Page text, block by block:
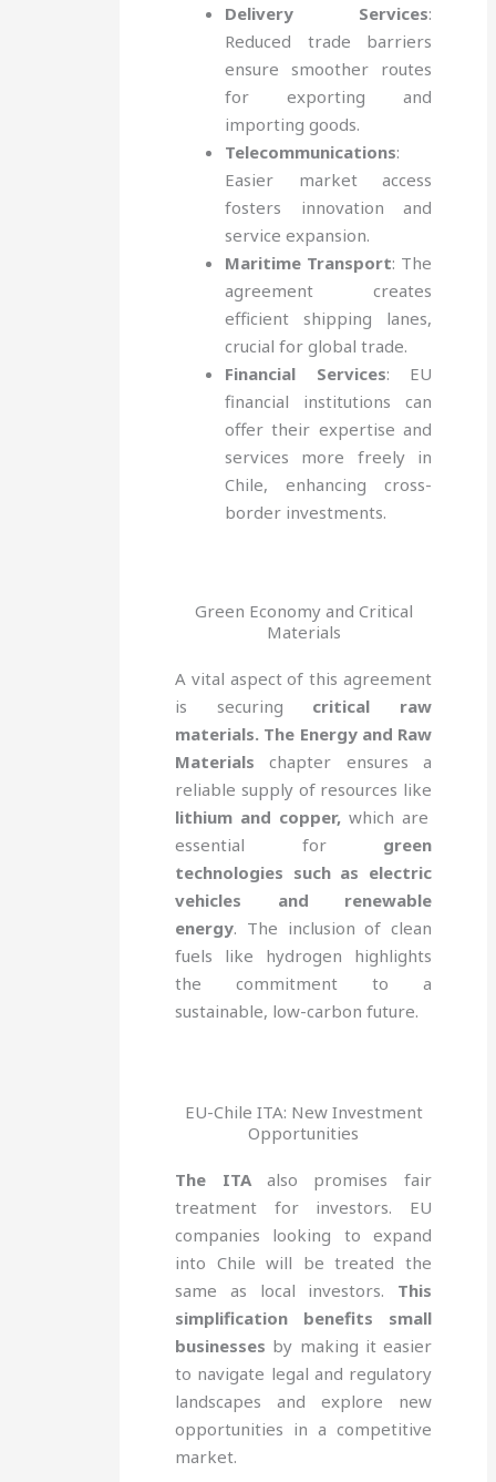
Delivery Services:
Reduced trade barriers
ensure smoother routes
for exporting and
importing goods.
Telecommunications:
Easier market access
fosters innovation and
service expansion.
Maritime Transport: The
agreement creates
efficient shipping lanes,
crucial for global trade.
Financial Services: EU
financial institutions can
offer their expertise and
services more freely in
Chile, enhancing cross-
border investments.
Green Economy and Critical
Materials
A vital aspect of this agreement
is securing critical raw
materials. The Energy and Raw
Materials chapter ensures a
reliable supply of resources like
lithium and copper, which are
essential forgreen
technologies such as electric
vehicles and renewable
energy. The inclusion of clean
fuels like hydrogen highlights
the commitment to a
sustainable, low-carbon future.
EU-Chile ITA: New Investment
Opportunities
The ITAalso promises fair
treatment for investors. EU
companies looking to expand
into Chile will be treated the
same as local investors. This
simplification benefits small
businesses by making it easier
to navigate legal and regulatory
landscapes and explore new
opportunities in a competitive
market.